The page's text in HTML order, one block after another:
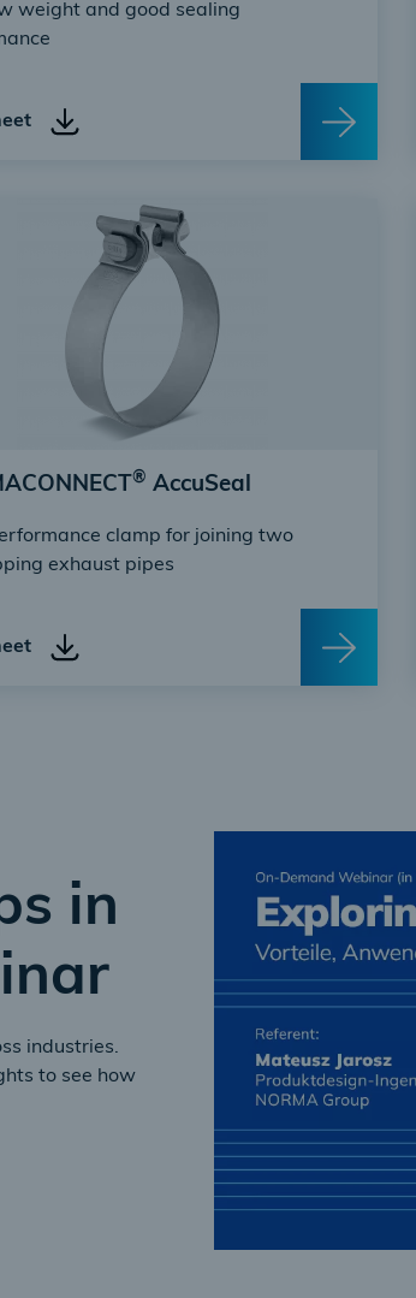
weight and good sealing
® AccuSeal
clamp for joining two
exhaust pipes
in
industries.
to see how